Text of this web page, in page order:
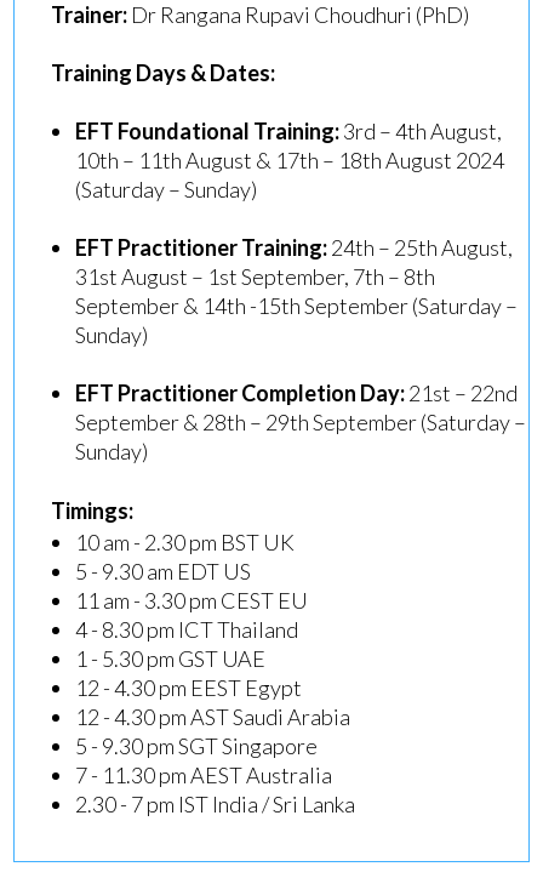
Trainer: Dr Rangana Rupavi Choudhuri (PhD)
Training Days & Dates:
EFT Foundational Training:3rd – 4th August,
10th – 11th August & 17th – 18th August 2024
(Saturday – Sunday)
EFT Practitioner Training:24th – 25th August,
31st August – 1st September, 7th – 8th
September & 14th -15th September (Saturday –
Sunday)
EFT Practitioner Completion Day:21st – 22nd
September & 28th – 29th September (Saturday –
Sunday)
Timings:
10 am - 2.30 pm BST UK
5 - 9.30 am EDT US
11 am - 3.30 pm CEST EU
4 - 8.30 pm ICT Thailand
1 - 5.30 pm GST UAE
12 - 4.30 pm EEST Egypt
12 - 4.30 pm AST Saudi Arabia
5 - 9.30 pm SGT Singapore
7 - 11.30 pm AEST Australia
2.30 - 7 pm IST India / Sri Lanka